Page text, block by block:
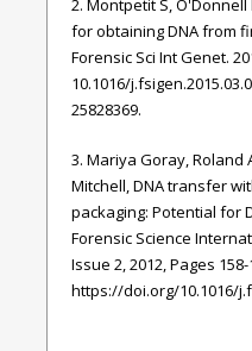
2. Montpetit S,
for obtaining DNA from
Forensic Sci Int Genet.
10.1016/
25828369.
3. Mariya Goray, Roland
Mitchell, DNA transfer
packaging: Potential for
Forensic Science
Issue 2, 2012, Pages 158-
https://doi.org/10.1016/